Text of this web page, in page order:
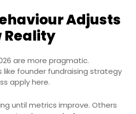
Adjusts
Reality
are more pragmatic.
like founder fundraising strategy
apply here.
until metrics improve. Others